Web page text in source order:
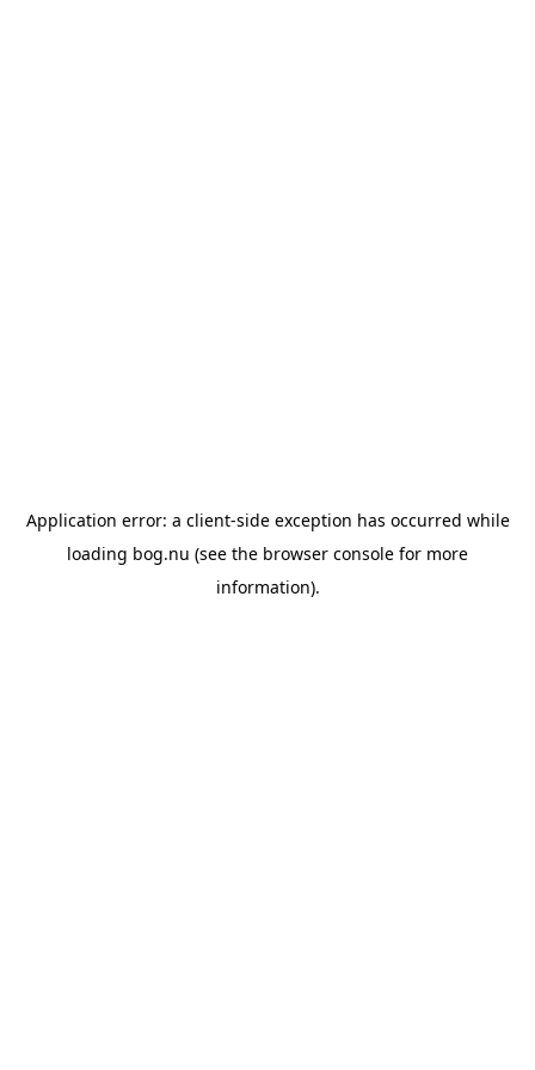
Application error: a client-side exception has occurred while
loading bog.nu (see the browser console for more
information).